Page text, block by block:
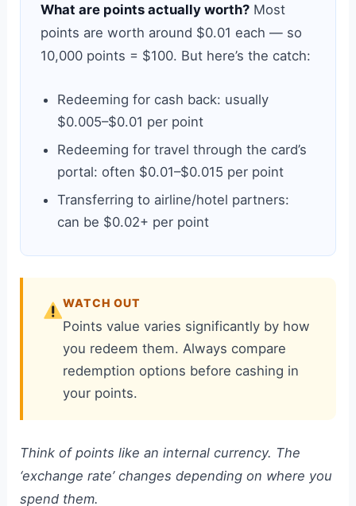
What are points actually worth?Most
points are worth around $0.01 each — so
10,000 points = $100. But here’s the catch:
Redeeming for cash back: usually
$0.005–$0.01 per point
Redeeming for travel through the card’s
portal: often $0.01–$0.015 per point
Transferring to airline/hotel partners:
can be $0.02+ per point
WATCH OUT
Points value varies significantly by how
you redeem them. Always compare
redemption options before cashing in
your points.
Think of points like an internal currency. The
‘exchange rate’ changes depending on where you
spend them.